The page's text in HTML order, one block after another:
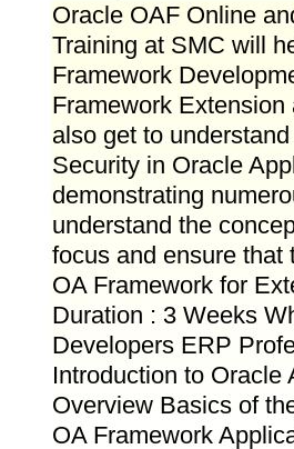
Oracle OAF Online
Training at SMC will
Framework
Framework
also get to
Security in Oracle
demonstrating
understand the
focus and ensure that
OA Framework for
Duration : 3 Weeks
Developers ERP
Introduction to Oracle
Overview Basics of
OA Framework